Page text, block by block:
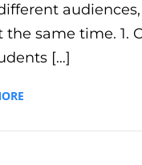
same time. 1.
[…]